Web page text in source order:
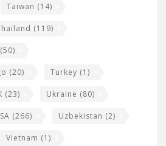
Taiwan (14)
(119)
(50)
(20) Turkey (1)
(23) Ukraine (80)
(266) Uzbekistan (2)
Vietnam (1)